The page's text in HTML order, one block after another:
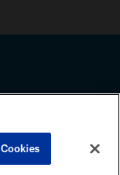
the